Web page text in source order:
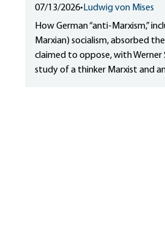
07/13/2026• Ludwig von Mises
How German “anti-Marxism,”
Marxian) socialism, absorbed
claimed to oppose, with Werner
study of a thinker Marxist and